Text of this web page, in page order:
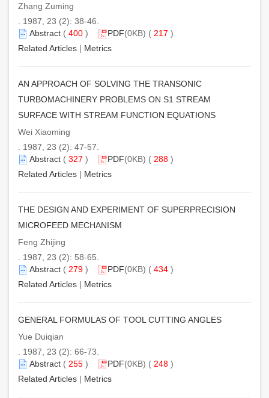
Zhang Zuming
. 1987, 23 (2): 38-46.
Abstract ( 400 ) PDF(0KB) ( 217 )
Related Articles | Metrics
AN APPROACH OF SOLVING THE TRANSONIC
TURBOMACHINERY PROBLEMS ON S1 STREAM
SURFACE WITH STREAM FUNCTION EQUATIONS
Wei Xiaoming
. 1987, 23 (2): 47-57.
Abstract ( 327 ) PDF(0KB) ( 288 )
Related Articles | Metrics
THE DESIGN AND EXPERIMENT OF SUPERPRECISION
MICROFEED MECHANISM
Feng Zhijing
. 1987, 23 (2): 58-65.
Abstract ( 279 ) PDF(0KB) ( 434 )
Related Articles | Metrics
GENERAL FORMULAS OF TOOL CUTTING ANGLES
Yue Duiqian
. 1987, 23 (2): 66-73.
Abstract ( 255 ) PDF(0KB) ( 248 )
Related Articles | Metrics